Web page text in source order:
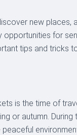
new
opportunities for
tips and tricks
is the time of
or autumn.